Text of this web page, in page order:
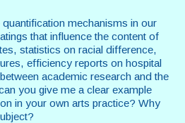
mechanisms in our
that influence the content of
statistics on racial difference,
efficiency reports on hospital
academic research and the
you give me a clear example
in your own arts practice? Why